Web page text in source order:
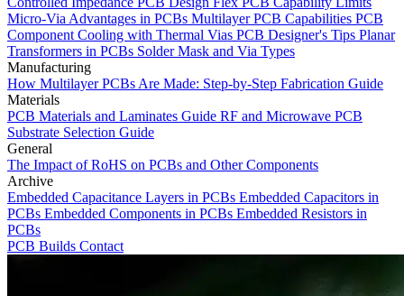
Micro-Via Advantages in PCBs Multilayer PCB Capabilities PCB
Component Cooling with Thermal Vias PCB Designer's Tips Planar
Transformers in PCBs Solder Mask and Via Types
Manufacturing
How Multilayer PCBs Are Made: Step-by-Step Fabrication Guide
Materials
PCB Materials and Laminates Guide RF and Microwave PCB
Substrate Selection Guide
General
The Impact of RoHS on PCBs and Other Components
Archive
Embedded Capacitance Layers in PCBs Embedded Capacitors in
PCBs Embedded Components in PCBs Embedded Resistors in
PCBs
PCB Builds Contact